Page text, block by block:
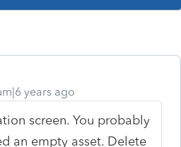
years ago
screen. You probably
an empty asset. Delete